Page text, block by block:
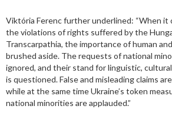
Viktória Ferenc further underlined: “When it
the violations of rights suffered by the
Transcarpathia, the importance of human
brushed aside. The requests of national
ignored, and their stand for linguistic,
is questioned. False and misleading claims
while at the same time Ukraine’s token
national minorities are applauded.”